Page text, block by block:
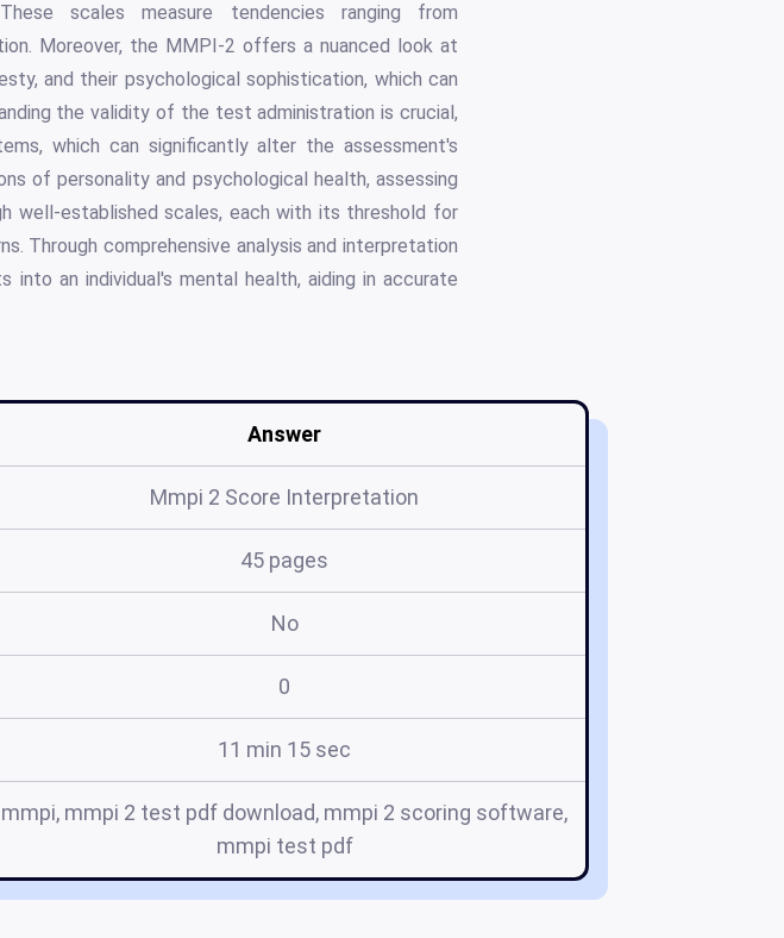
scales measure tendencies ranging from
Moreover, the MMPI-2 offers a nuanced look at
and their psychological sophistication, which can
the validity of the test administration is crucial,
which can significantly alter the assessment's
of personality and psychological health, assessing
well-established scales, each with its threshold for
Through comprehensive analysis and interpretation
into an individual's mental health, aiding in accurate
Answer
Mmpi 2 Score Interpretation
45 pages
No
0
11 min 15 sec
mmpi, mmpi 2 test pdf download, mmpi 2 scoring software,
mmpi test pdf